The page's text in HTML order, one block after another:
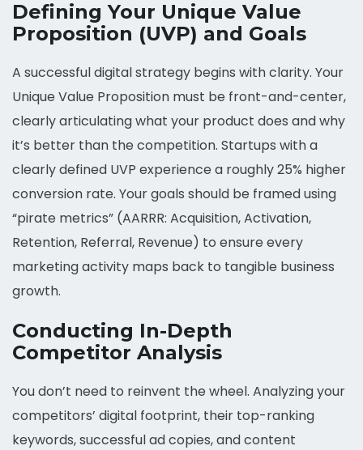
Defining Your Unique Value
Proposition (UVP) and Goals
A successful digital strategy begins with clarity. Your
Unique Value Proposition must be front-and-center,
clearly articulating what your product does and why
it’s better than the competition. Startups with a
clearly defined UVP experience a roughly 25% higher
conversion rate. Your goals should be framed using
“pirate metrics” (AARRR: Acquisition, Activation,
Retention, Referral, Revenue) to ensure every
marketing activity maps back to tangible business
growth.
Conducting In-Depth
Competitor Analysis
You don’t need to reinvent the wheel. Analyzing your
competitors’ digital footprint, their top-ranking
keywords, successful ad copies, and content